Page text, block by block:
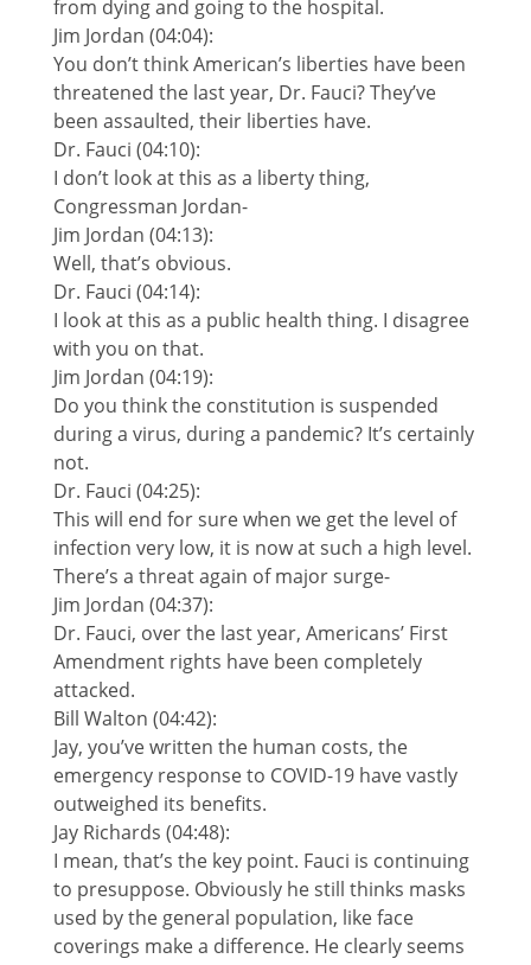
from dying and going to the hospital.
Jim Jordan (04:04):
You don’t think American’s liberties have been
threatened the last year, Dr. Fauci? They’ve
been assaulted, their liberties have.
Dr. Fauci (04:10):
I don’t look at this as a liberty thing,
Congressman Jordan-
Jim Jordan (04:13):
Well, that’s obvious.
Dr. Fauci (04:14):
I look at this as a public health thing. I disagree
with you on that.
Jim Jordan (04:19):
Do you think the constitution is suspended
during a virus, during a pandemic? It’s certainly
not.
Dr. Fauci (04:25):
This will end for sure when we get the level of
infection very low, it is now at such a high level.
There’s a threat again of major surge-
Jim Jordan (04:37):
Dr. Fauci, over the last year, Americans’ First
Amendment rights have been completely
attacked.
Bill Walton (04:42):
Jay, you’ve written the human costs, the
emergency response to COVID-19 have vastly
outweighed its benefits.
Jay Richards (04:48):
I mean, that’s the key point. Fauci is continuing
to presuppose. Obviously he still thinks masks
used by the general population, like face
coverings make a difference. He clearly seems